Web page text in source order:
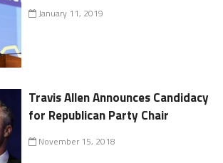
January 11, 2019
Travis Allen Announces Candidacy
for Republican Party Chair
November 15, 2018